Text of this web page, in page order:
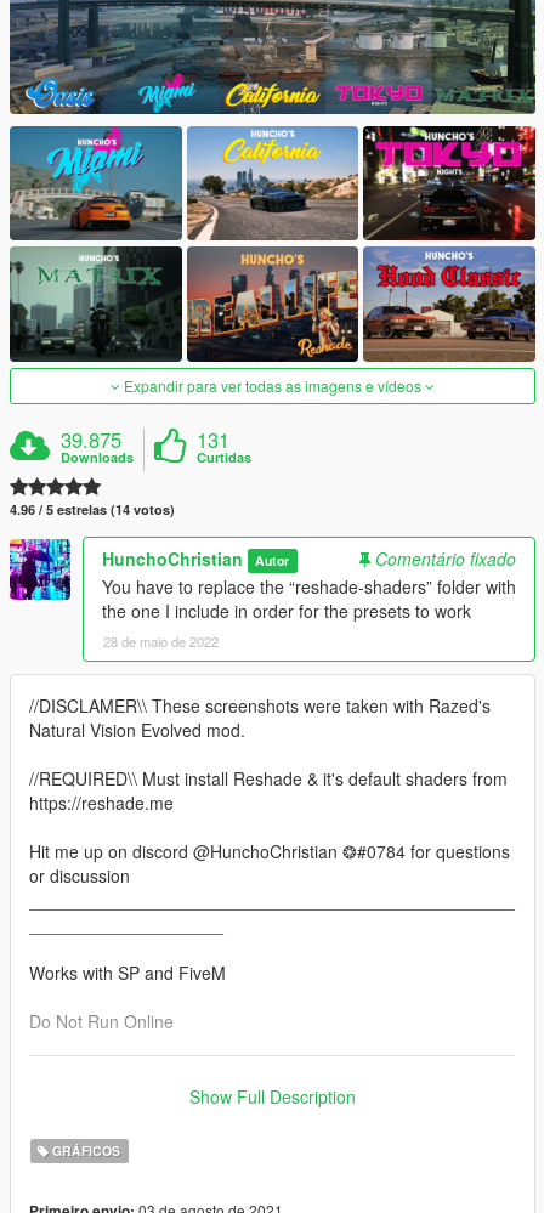
Expandir para ver todas as imagens e vídeos
39.875
Downloads
131
Curtidas
4.96 / 5 estrelas (14 votos)
HunchoChristian Autor
Comentário fixado
You have to replace the “reshade-shaders” folder with
the one I include in order for the presets to work
28 de maio de 2022
//DISCLAMER\\ These screenshots were taken with Razed's
Natural Vision Evolved mod.
//REQUIRED\\ Must install Reshade & it's default shaders from
https://reshade.me
Hit me up on discord @HunchoChristian ❂#0784 for questions
or discussion
Works with SP and FiveM
Do Not Run Online
July. Due to the rules regarding reshade presets, they have all
been combined conveniently into this one pack. I have also
Show Full Description
GRÁFICOS